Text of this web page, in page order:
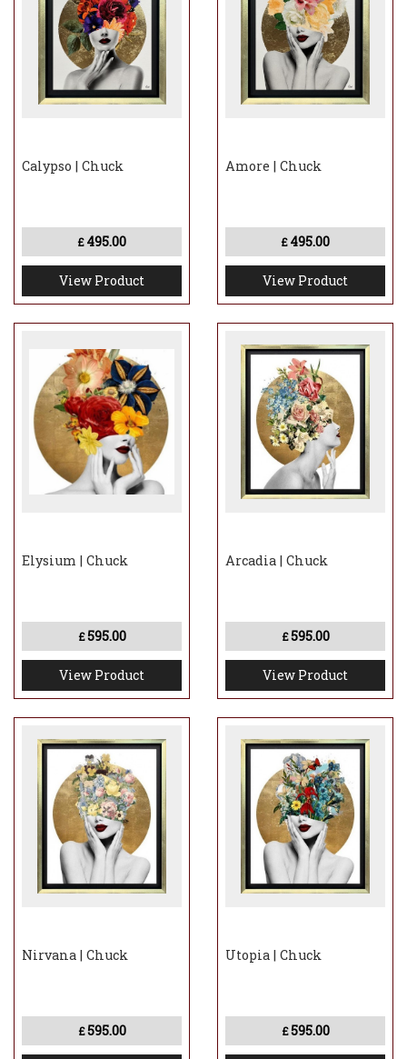
Calypso | Chuck
£ 495.00
View Product
Amore | Chuck
£ 495.00
View Product
Elysium | Chuck
£595.00
View Product
Arcadia | Chuck
£595.00
View Product
Nirvana | Chuck
£595.00
Utopia | Chuck
£595.00